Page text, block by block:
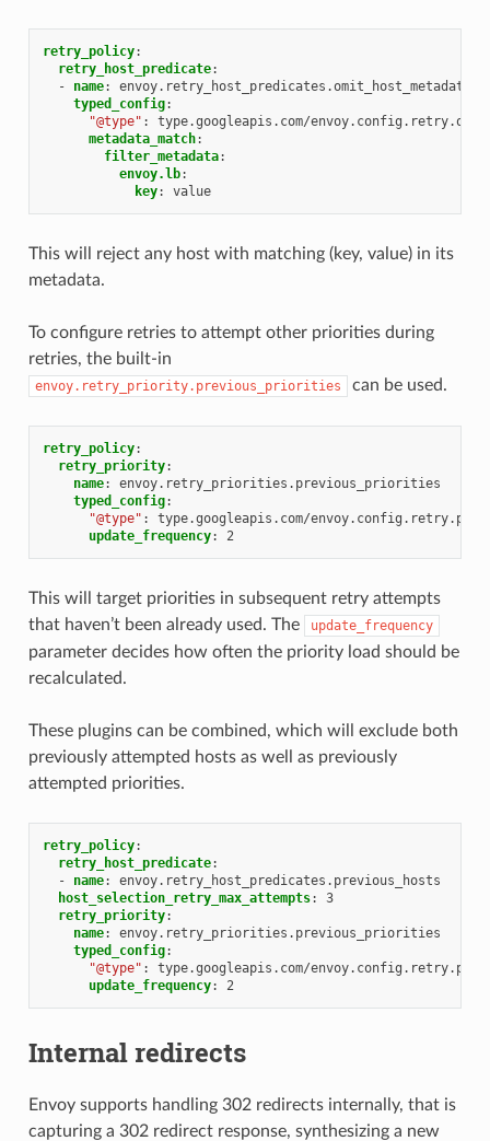
retry_policy:
retry_host_predicate:
-
name:
envoy.retry_host_predicates.omit_host_metadata
typed_config:
"@type" :
type.googleapis.com/
metadata_match:
filter_metadata:
envoy.lb:
key: value
This will reject any host with matching (key, value) in its
metadata.
To configure retries to attempt other priorities during
retries, the built-in
envoy.retry_priority.previous_priorities can be used.
retry_policy:
retry_priority:
name:
envoy.retry_priorities.previous_priorities
typed_config:
"@type" :
type.googleapis.com/
update_frequency: 2
This will target priorities in subsequent retry attempts
that haven’t been already used. The
update_frequency
parameter decides how often the priority load should be
recalculated.
These plugins can be combined, which will exclude both
previously attempted hosts as well as previously
attempted priorities.
retry_policy:
retry_host_predicate:
-
name:
envoy.retry_host_predicates.previous_hosts
host_selection_retry_max_attempts:
3
retry_priority:
name:
envoy.retry_priorities.previous_priorities
typed_config:
"@type" :
type.googleapis.com/
update_frequency: 2
Internal redirects
Envoy supports handling 302 redirects internally, that is
capturing a 302 redirect response, synthesizing a new